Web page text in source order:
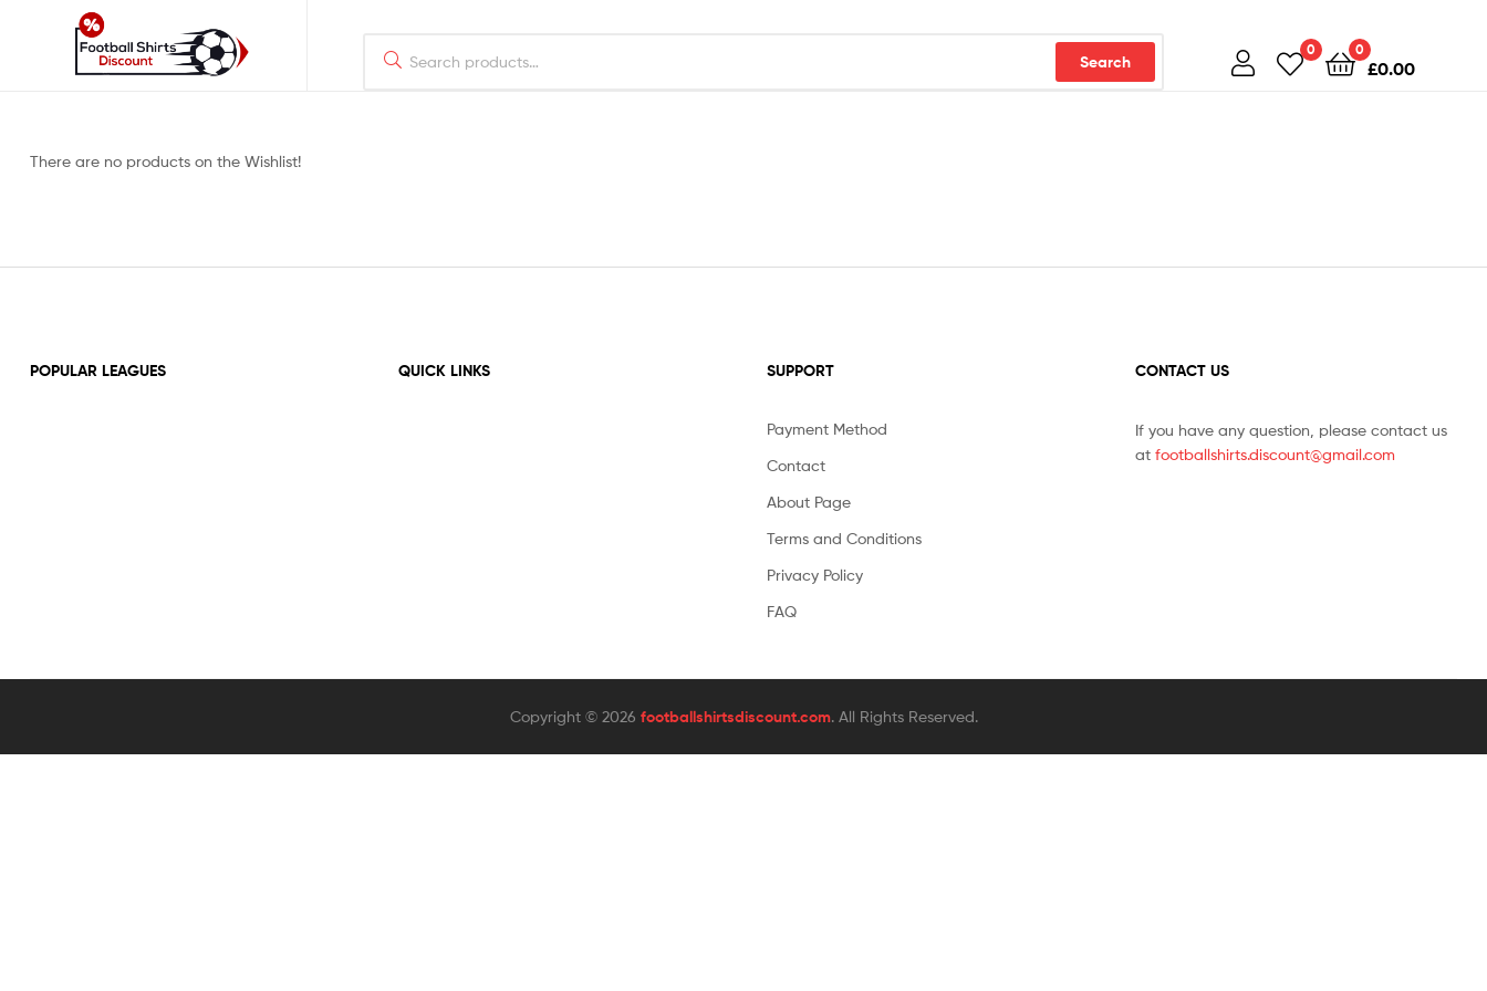
another
Search
0 0
£0.00
There are no products on the Wishlist!
POPULAR LEAGUES QUICK LINKS SUPPORT
Payment Method
Contact
About Page
Terms and Conditions
Privacy Policy
FAQ
CONTACT US
If you have any question, please contact us
at footballshirts.discount@gmail.com
Copyright © 2026 footballshirtsdiscount.com. All Rights Reserved.